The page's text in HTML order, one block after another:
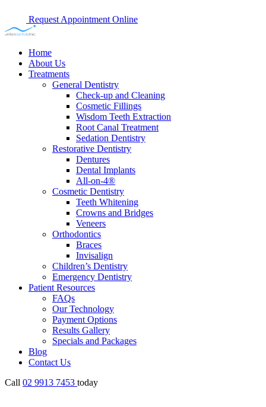
Request Appointment Online
Home
About Us
Treatments
General Dentistry
Check-up and Cleaning
Cosmetic Fillings
Wisdom Teeth Extraction
Root Canal Treatment
Sedation Dentistry
Restorative Dentistry
Dentures
Dental Implants
All-on-4®
Cosmetic Dentistry
Teeth Whitening
Crowns and Bridges
Veneers
Orthodontics
Braces
Invisalign
Children’s Dentistry
Emergency Dentistry
Patient Resources
FAQs
Our Technology
Payment Options
Results Gallery
Specials and Packages
Blog
Contact Us
Call 02 9913 7453 today